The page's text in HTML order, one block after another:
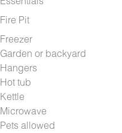
Fire Pit
Freezer
Garden or backyard
Hangers
Hot tub
Kettle
Microwave
Pets allowed